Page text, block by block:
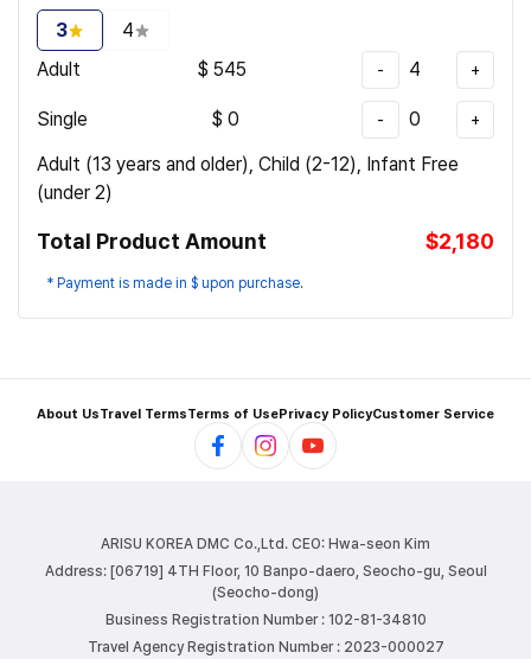
3
4
Adult
$ 545 - 4 +
Single $ 0 - 0 +
Adult (13 years and older), Child (2-12), Infant Free
(under 2)
Total Product Amount $2,180
* Payment is made in $ upon purchase.
About UsTravel TermsTerms of UsePrivacy PolicyCustomer Service
ARISU KOREA DMC Co.,Ltd. CEO: Hwa-seon Kim
Address: [06719] 4TH Floor, 10 Banpo-daero, Seocho-gu, Seoul
(Seocho-dong)
Business Registration Number : 102-81-34810
Travel Agency Registration Number : 2023-000027